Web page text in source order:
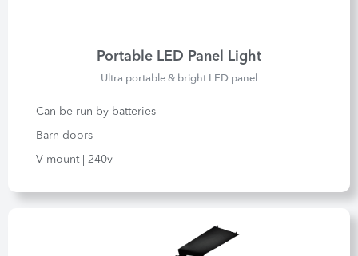
Portable LED Panel Light
Ultra portable & bright LED panel
Can be run by batteries
Barn doors
V-mount | 240v